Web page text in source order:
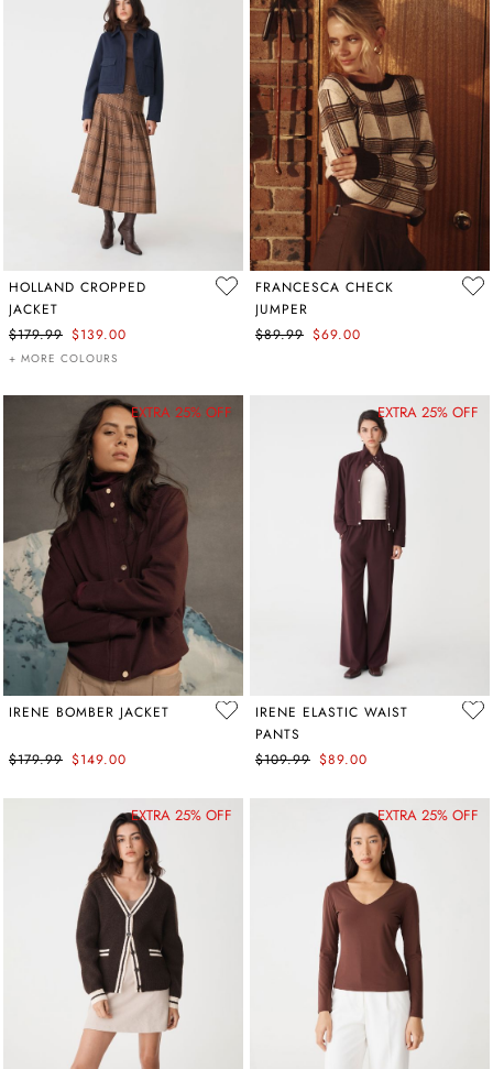
HOLLAND CROPPED
JACKET
$179.99 $139.00
+ MORE COLOURS
FRANCESCA CHECK
JUMPER
$89.99 $69.00
EXTRA 25% OFF
IRENE BOMBER JACKET
$179.99 $149.00
EXTRA 25% OFF
IRENE ELASTIC WAIST
PANTS
$109.99 $89.00
EXTRA 25% OFF EXTRA 25% OFF